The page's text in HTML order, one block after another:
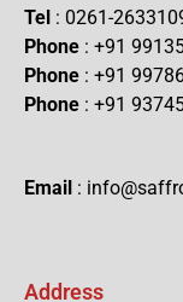
Tel : 0261-
Phone : +91
Phone : +91
Phone : +91
Email :
Address